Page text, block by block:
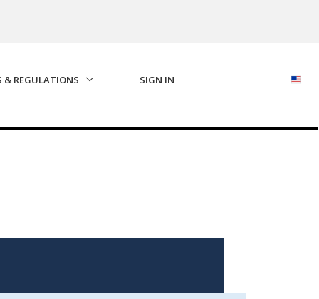
& REGULATIONS SIGN IN